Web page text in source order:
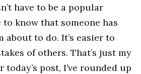
have to be a popular
know that someone has
about to do. It’s easier to
of others. That’s just my
post, I’ve rounded up